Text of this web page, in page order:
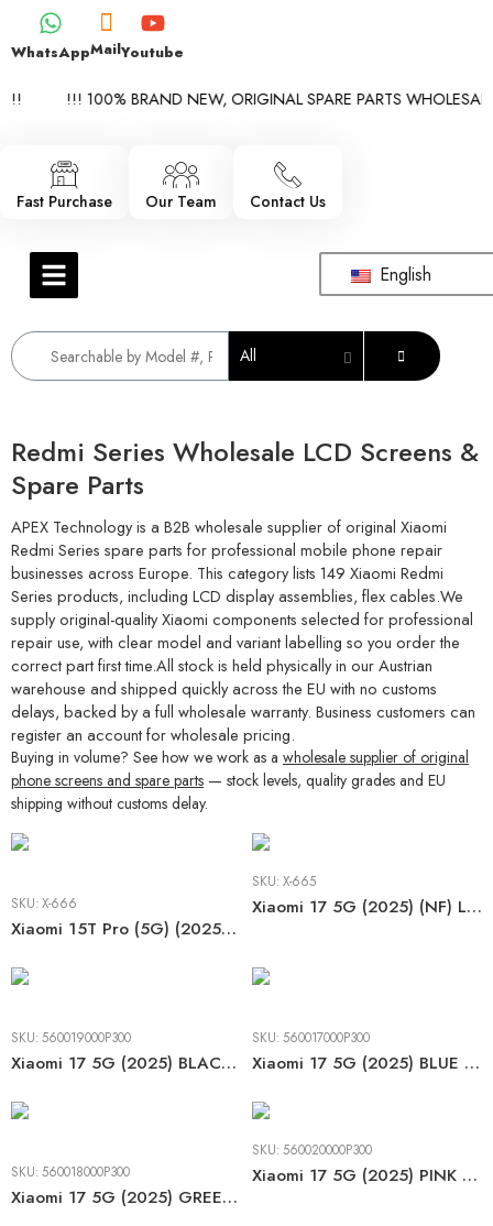
WhatsAppMailYoutube
!!! 100% BRAND NEW, ORIGINAL SPARE PARTS WHOLESALE
Fast Purchase Our Team Contact Us
English
All
Redmi Series Wholesale LCD Screens &
Spare Parts
APEX Technology is a B2B wholesale supplier of original Xiaomi
Redmi Series spare parts for professional mobile phone repair
businesses across Europe. This category lists 149 Xiaomi Redmi
Series products, including LCD display assemblies, flex cables.We
supply original-quality Xiaomi components selected for professional
repair use, with clear model and variant labelling so you order the
correct part first time.All stock is held physically in our Austrian
warehouse and shipped quickly across the EU with no customs
delays, backed by a full wholesale warranty. Business customers can
register an account for wholesale pricing.
Buying in volume? See how we work as a wholesale supplier of original
phone screens and spare parts — stock levels, quality grades and EU
shipping without customs delay.
SKU:X-666
Xiaomi 15T Pro (5G) (2025) (NF) LCD
SKU:X-665
Xiaomi 17 5G (2025) (NF) LCD
SKU:560019000P300
Xiaomi 17 5G (2025) BLACK LCD
SKU:560017000P300
Xiaomi 17 5G (2025) BLUE LCD
SKU:560018000P300
Xiaomi 17 5G (2025) GREEN LCD
SKU:560020000P300
Xiaomi 17 5G (2025) PINK LCD